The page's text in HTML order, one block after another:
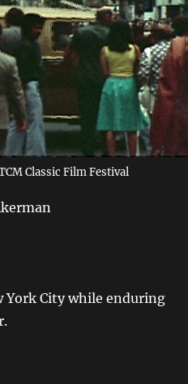
Classic Film Festival
York City while enduring